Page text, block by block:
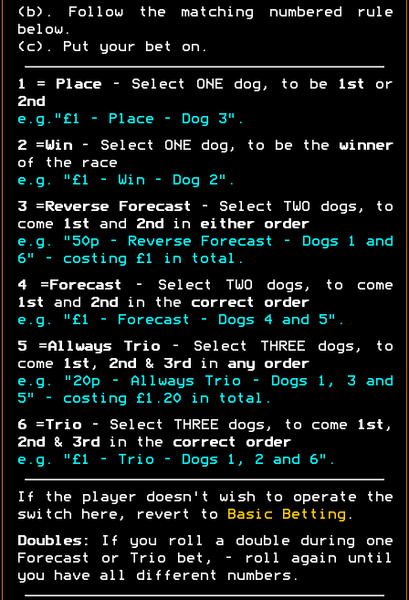
(b). Follow the matching numbered rule
below.
(c). Put your bet on.
1 = Place- Select ONE dog, to be 1st or
2nd
e.g."£1 - Place - Dog 3".
2=Win- Select ONE dog, to be the
winner
of the race
e.g. "£1 - Win - Dog 2".
3= Reverse Forecast - Select TWO dogs, to
come
1st and 2nd in
either order
e.g. "50p - Reverse Forecast - Dogs 1 and
6" - costing £1 in total.
4=Forecast - Select TWO dogs, to come
1st and 2nd in the
correct order
e.g. "£1 - Forecast - Dogs 4 and 5".
5=Allways Trio- Select THREE dogs, to
come
1st , 2nd & 3rd in any order
e.g. "20p - Allways Trio - Dogs 1, 3 and
5" - costing £1.20 in total.
6=Trio- Select THREE dogs, to come 1st ,
2nd & 3rd in the
correct order
e.g. "£1 - Trio - Dogs 1, 2 and 6".
If the player doesn't wish to operate the
switch here, revert to
Basic Betting .
Doubles:
If you roll a double during one
Forecast or Trio bet, - roll again until
you have all different numbers.